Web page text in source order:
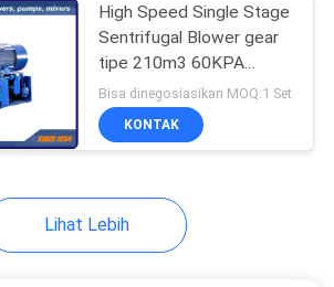
High Speed ​​Single Stage
Sentrifugal Blower gear
tipe 210m3 60KPA
DN400
Bisa dinegosiasikan MOQ:1 Set
KONTAK
Lihat Lebih